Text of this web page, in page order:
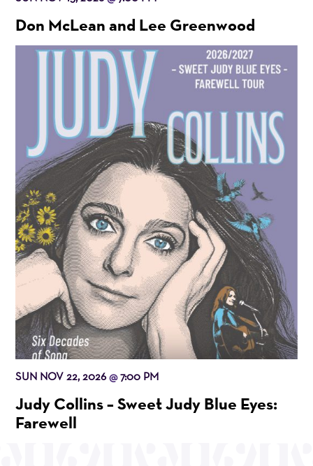
Don McLean and Lee Greenwood
SUN NOV 22, 2026@7:00 PM
Judy Collins – Sweet Judy Blue Eyes:
Farewell